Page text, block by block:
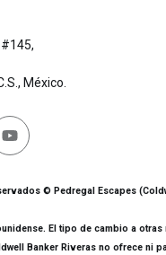
México.
© Pedregal Escapes
El tipo de cambio a
Banker Riveras no ofrece ni